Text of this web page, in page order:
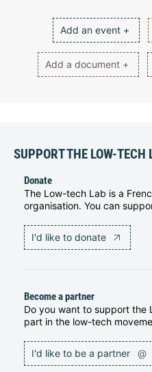
Add an event +
Add a document +
SUPPORT THE LOW-TECH
Donate
The Low-tech Lab is a
organisation. You can
I'd like to donate
Become a partner
Do you want to support
part in the low-tech
I'd like to be a partner @